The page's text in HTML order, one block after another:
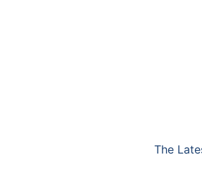
The